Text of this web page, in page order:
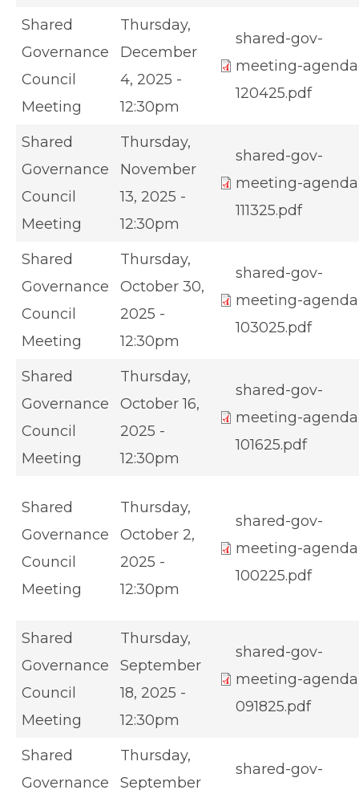
Shared
Governance
Council
Meeting
Thursday,
December
4, 2025 -
12:30pm
shared-gov-
meeting-
120425.pdf
Shared
Governance
Council
Meeting
Thursday,
November
13, 2025 -
12:30pm
shared-gov-
meeting-
111325.pdf
Shared
Governance
Council
Meeting
Thursday,
October 30,
2025 -
12:30pm
shared-gov-
meeting-
103025.pdf
Shared
Governance
Council
Meeting
Thursday,
October 16,
2025 -
12:30pm
shared-gov-
meeting-
101625.pdf
Shared
Governance
Council
Meeting
Thursday,
October 2,
2025 -
12:30pm
shared-gov-
meeting-
100225.pdf
Shared
Governance
Council
Meeting
Thursday,
September
18, 2025 -
12:30pm
shared-gov-
meeting-
091825.pdf
Shared
Governance
Thursday,
September
shared-gov-